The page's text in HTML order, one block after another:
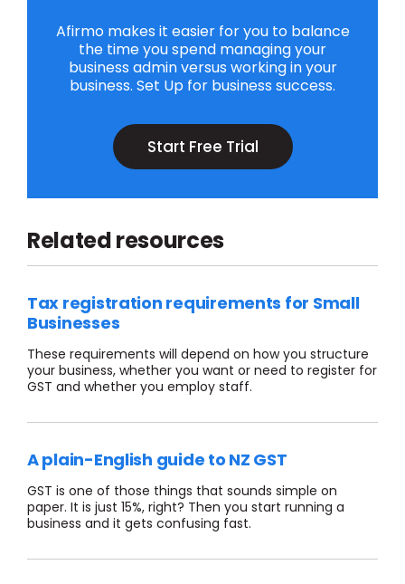
Afirmo makes it easier for you to balance
the time you spend managing your
business admin versus working in your
business. Set Up for business success.
Start Free Trial
Related resources
Tax registration requirements for Small
Businesses
These requirements will depend on how you structure
your business, whether you want or need to register for
GST and whether you employ staff.
A plain-English guide to NZ GST
GST is one of those things that sounds simple on
paper. It is just 15%, right? Then you start running a
business and it gets confusing fast.